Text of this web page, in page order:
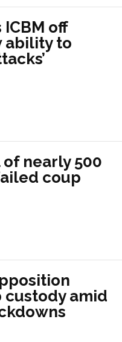
off
ability to
nearly 500
coup
amid